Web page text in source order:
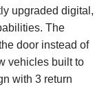
upgraded digital,
The
door instead of
vehicles built to
with 3 return